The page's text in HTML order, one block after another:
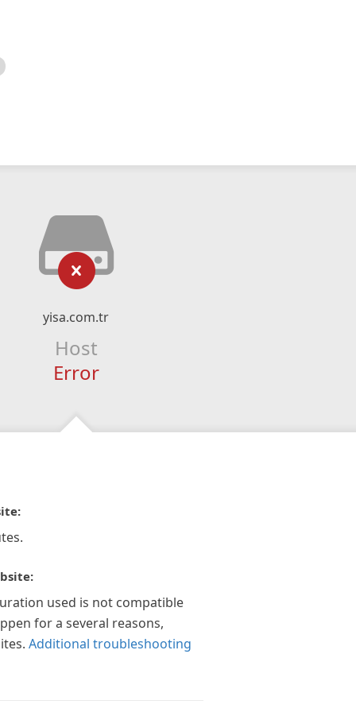
yisa.com.tr
Host
Error
used is not compatible
for a several reasons,
Additional troubleshooting